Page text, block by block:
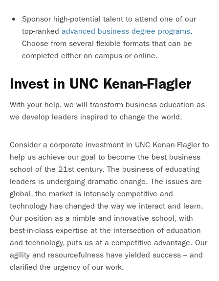
Sponsor high-potential talent to attend one of our
top-ranked advanced business degree programs.
Choose from several flexible formats that can be
completed either on campus or online.
Invest in UNC Kenan-Flagler
With your help, we will transform business education as
we develop leaders inspired to change the world.
Consider a corporate investment in UNC Kenan-Flagler to
help us achieve our goal to become the best business
school of the 21st century. The business of educating
leaders is undergoing dramatic change. The issues are
global, the market is intensely competitive and
technology has changed the way we interact and learn.
Our position as a nimble and innovative school, with
best-in-class expertise at the intersection of education
and technology, puts us at a competitive advantage. Our
agility and resourcefulness have yielded success – and
clarified the urgency of our work.